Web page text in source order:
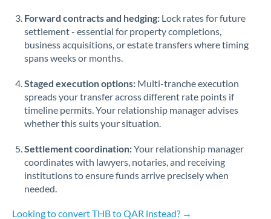
Slovinia
South
Africa
Not supported at this time
Spain
Sweden
Switzerland
Thailand
Trinidad & Tobago
Forward contracts and hedging: Lock rates for future
settlement - essential for property completions,
business acquisitions, or estate transfers where timing
spans weeks or months.
Staged execution options: Multi-tranche execution
spreads your transfer across different rate points if
timeline permits. Your relationship manager advises
whether this suits your situation.
Settlement coordination:Your relationship manager
coordinates with lawyers, notaries, and receiving
institutions to ensure funds arrive precisely when
needed.
Looking to convert THB to QAR instead? →